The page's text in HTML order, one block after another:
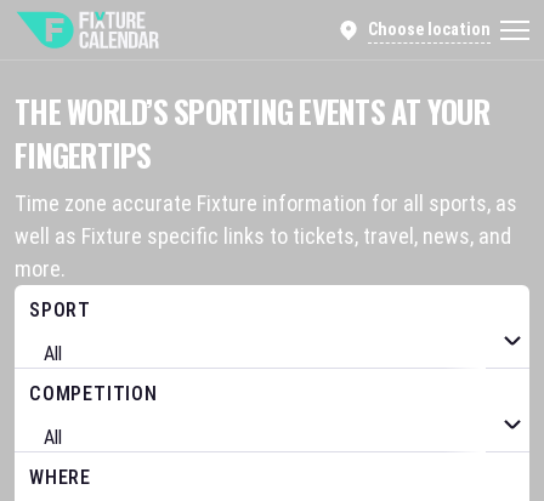
Choose location
THE WORLD’S SPORTING EVENTS AT YOUR
FINGERTIPS
Time zone accurate Fixture information for all sports, as
well as Fixture specific links to tickets, travel, news, and
more.
SPORT
COMPETITION
WHERE